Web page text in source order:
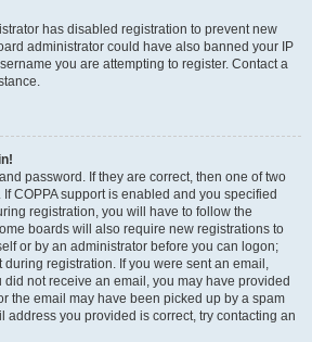
has disabled registration to prevent new
administrator could have also banned your IP
you are attempting to register. Contact a
password. If they are correct, then one of two
COPPA support is enabled and you specified
registration, you will have to follow the
boards will also require new registrations to
or by an administrator before you can logon;
registration. If you were sent an email,
did not receive an email, you may have provided
the email may have been picked up by a spam
address you provided is correct, try contacting an